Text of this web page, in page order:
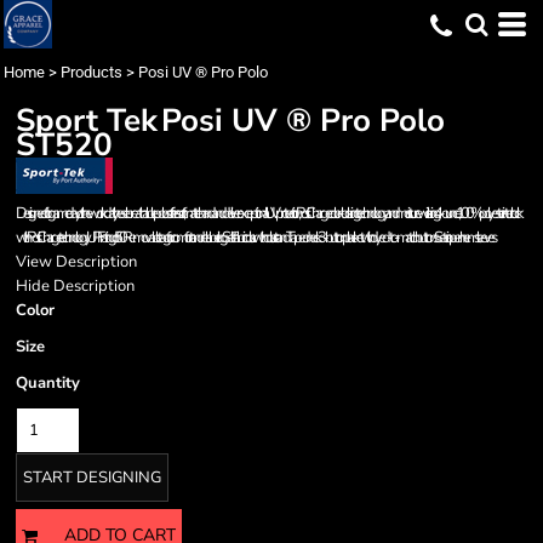
Home > Products > Posi UV ® Pro Polo
Sport TekPosi UV ® Pro Polo
ST520
Designed for game day or the work day, these breathable polos offer a soft, matte hand and deliver exceptional UV protection, PosiCharge color-locking technology and moisture wicking. 4-ounce, 100% polyester interlock
with PosiCharge technology UPF rating of 50 Removable tag for comfort and relabeling Self-fabric collar with collar stand Taped neck 3-button placket with dyed-to-match buttons Set-in, open hem sleeves
View Description
Hide Description
Color
Size
Quantity
START DESIGNING
ADD TO CART